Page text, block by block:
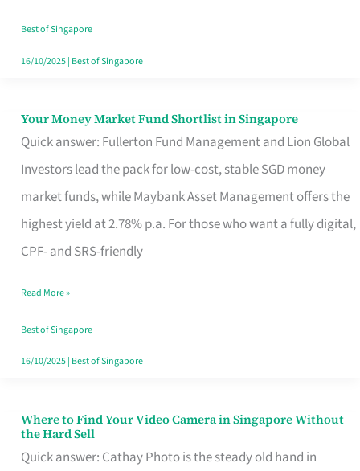
Best of Singapore
16/10/2025| Best of Singapore
Your Money Market Fund Shortlist in Singapore
Quick answer: Fullerton Fund Management and Lion Global
Investors lead the pack for low-cost, stable SGD money
market funds, while Maybank Asset Management offers the
highest yield at 2.78% p.a. For those who want a fully digital,
CPF- and SRS-friendly
Your
Money
Shortlist
Singapore
Read More »
Best of Singapore
16/10/2025| Best of Singapore
Where to Find Your Video Camera in Singapore Without
the Hard Sell
Quick answer: Cathay Photo is the steady old hand in
Where
to